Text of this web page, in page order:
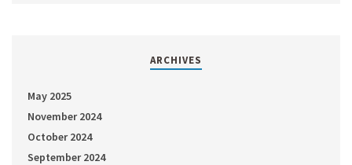
ARCHIVES
May 2025
November 2024
October 2024
September 2024